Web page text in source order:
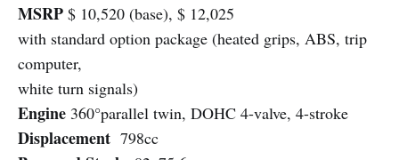
MSRP $ 10,520 (base), $ 12,025
with standard option package (heated grips, ABS, trip
computer,
white turn signals)
Engine 360°parallel twin, DOHC 4-valve, 4-stroke
Displacement 798cc